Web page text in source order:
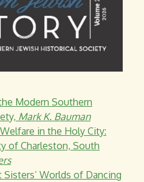
Modern Southern
Mark K. Bauman
in the Holy City:
of Charleston, South
Worlds of Dancing